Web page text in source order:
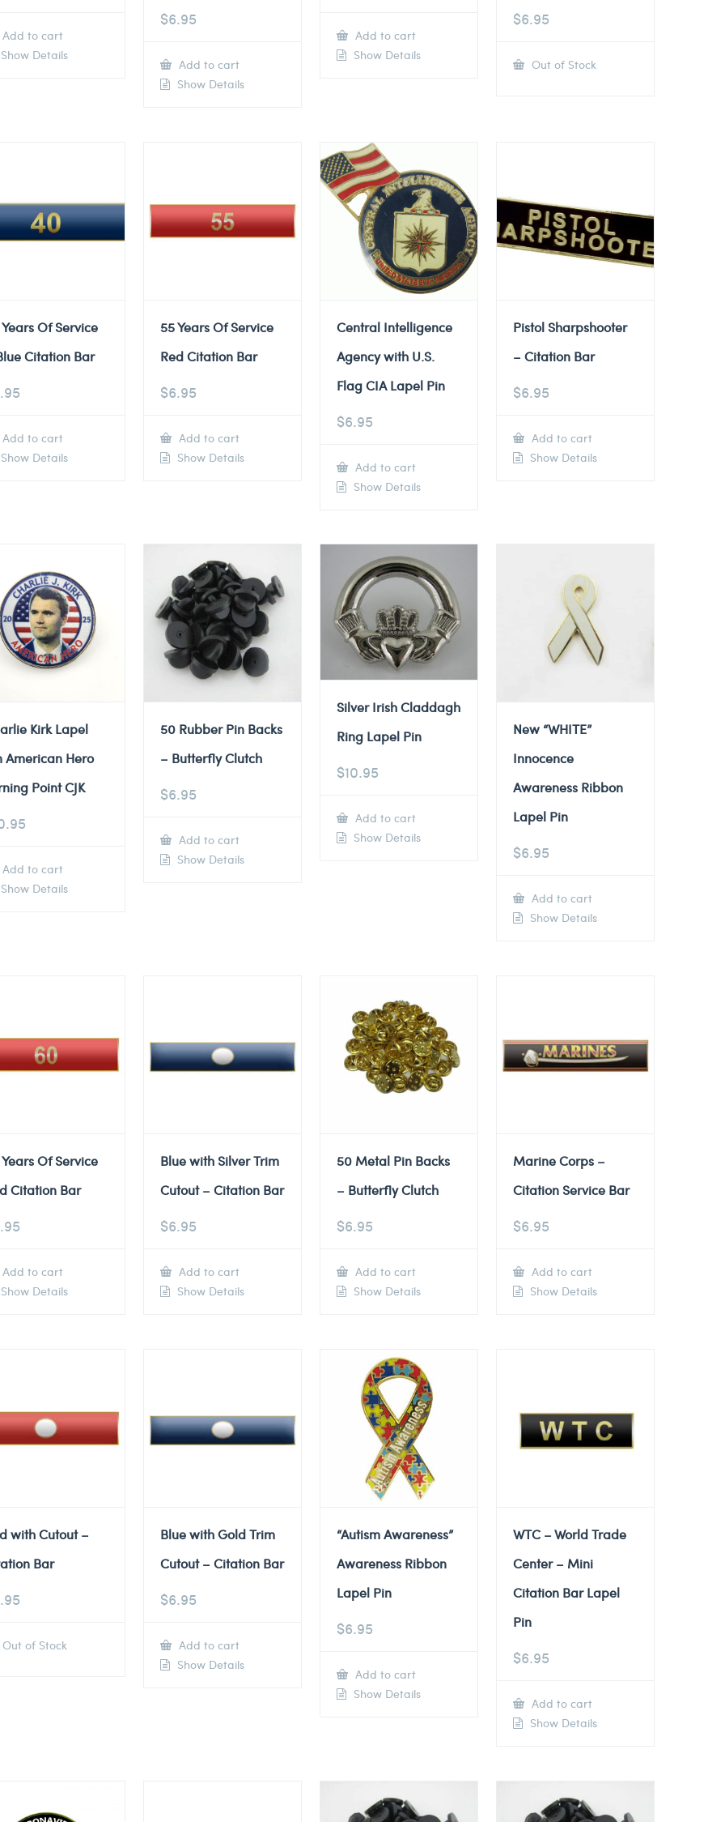
Add to cart
Details
$6.95
Add to cart
Show Details
Add to cart
Show Details
$6.95
Out of Stock
Of Service
Citation Bar
Add to cart
Details
55 Years Of Service
Red Citation Bar
$6.95
Add to cart
Show Details
Central Intelligence
Agency with U.S.
Flag CIA Lapel Pin
$6.95
Add to cart
Show Details
Pistol Sharpshooter
– Citation Bar
$6.95
Add to cart
Show Details
Kirk Lapel
American Hero
Point CJK
Add to cart
Details
50 Rubber Pin Backs
– Butterfly Clutch
$6.95
Add to cart
Show Details
Silver Irish Claddagh
Ring Lapel Pin
$10.95
Add to cart
Show Details
New “WHITE”
Innocence
Awareness Ribbon
Lapel Pin
$6.95
Add to cart
Show Details
Of Service
Citation Bar
Add to cart
Details
Blue with Silver Trim
Cutout – Citation Bar
$6.95
Add to cart
Show Details
50 Metal Pin Backs
– Butterfly Clutch
$6.95
Add to cart
Show Details
Marine Corps –
Citation Service Bar
$6.95
Add to cart
Show Details
with Cutout –
Bar
Out of Stock
Blue with Gold Trim
Cutout – Citation Bar
$6.95
Add to cart
Show Details
“Autism Awareness”
Awareness Ribbon
Lapel Pin
$6.95
Add to cart
Show Details
WTC – World Trade
Center – Mini
Citation Bar Lapel
Pin
$6.95
Add to cart
Show Details